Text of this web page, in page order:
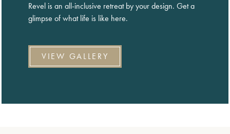
Revel is an all-inclusive retreat by your design. Get a
glimpse of what life is like here.
VIEW GALLERY